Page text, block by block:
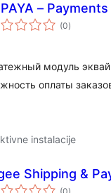
–
(0ukupna
ocijena
)
модуль
оплаты
instalacije
Shipping &
ukupna